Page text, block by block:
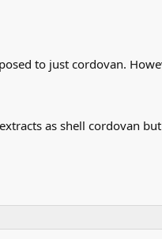
to just cordovan.
as shell cordovan